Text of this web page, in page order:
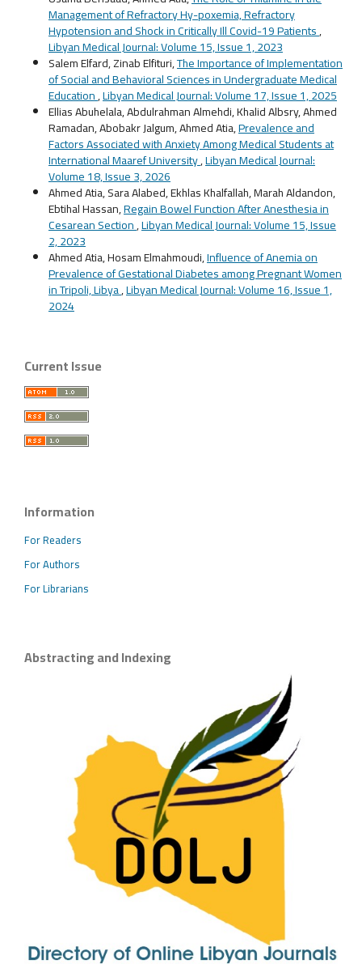
Management of Refractory Hy-poxemia, Refractory
Hypotension and Shock in Critically Ill Covid-19 Patients,
Libyan Medical Journal: Volume 15, Issue 1, 2023
Salem Elfard, Zinab Elfituri,The Importance of Implementation
of Social and Behavioral Sciences in Undergraduate Medical
Education,Libyan Medical Journal: Volume 17, Issue 1, 2025
Ellias Abuhelala, Abdulrahman Almehdi, Khalid Albsry, Ahmed
Ramadan, Abobakr Jalgum, Ahmed Atia,Prevalence and
Factors Associated with Anxiety Among Medical Students at
International Maaref University,Libyan Medical Journal:
Volume 18, Issue 3, 2026
Ahmed Atia, Sara Alabed, Ekhlas Khalfallah, Marah Aldandon,
Ebtihal Hassan,Regain Bowel Function After Anesthesia in
Cesarean Section,Libyan Medical Journal: Volume 15, Issue
2, 2023
Ahmed Atia, Hosam Elmahmoudi,Influence of Anemia on
Prevalence of Gestational Diabetes among Pregnant Women
in Tripoli, Libya,Libyan Medical Journal: Volume 16, Issue 1,
2024
Current Issue
Information
For Readers
For Authors
For Librarians
Abstracting and Indexing